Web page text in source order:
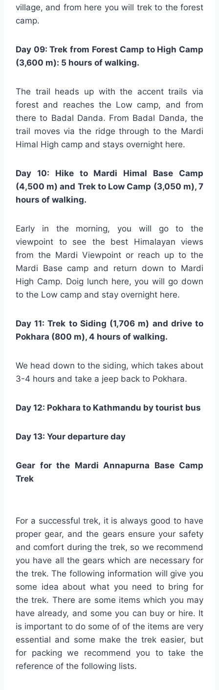
village, and from here you will trek to the forest
camp.
Day 09: Trek from Forest Camp to High Camp
(3,600 m): 5 hours of walking.
The trail heads up with the accent trails via
forest and reaches the Low camp, and from
there to Badal Danda. From Badal Danda, the
trail moves via the ridge through to the Mardi
Himal High camp and stays overnight here.
Day 10: Hike to Mardi Himal Base Camp
(4,500 m) and Trek to Low Camp (3,050 m), 7
hours of walking.
Early in the morning, you will go to the
viewpoint to see the best Himalayan views
from the Mardi Viewpoint or reach up to the
Mardi Base camp and return down to Mardi
High Camp. Doig lunch here, you will go down
to the Low camp and stay overnight here.
Day 11: Trek to Siding (1,706 m) and drive to
Pokhara (800 m), 4 hours of walking.
We head down to the siding, which takes about
3-4 hours and take a jeep back to Pokhara.
Day 12: Pokhara to Kathmandu by tourist bus
Day 13: Your departure day
Gear for the Mardi Annapurna Base Camp
Trek
For a successful trek, it is always good to have
proper gear, and the gears ensure your safety
and comfort during the trek, so we recommend
you have all the gears which are necessary for
the trek. The following information will give you
some idea about what you need to bring for
the trek. There are some items which you may
have already, and some you can buy or hire. It
is important to do some of of the items are very
essential and some make the trek easier, but
for packing we recommend you to take the
reference of the following lists.